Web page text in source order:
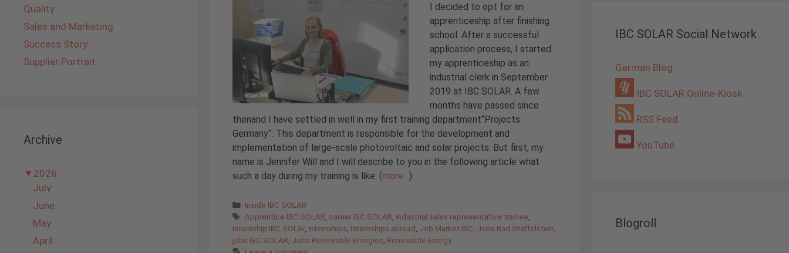
I decided to opt for an
apprenticeship after finishing
school. After a successful
application process, I started
my apprenticeship as an
industrial clerk in September
2019 at IBC SOLAR. A few
months have passed since
thenand I have settled in well in my first training department“Projects
Germany”. This department is responsible for the development and
implementation of large-scale photovoltaic and solar projects. But first, my
name is Jennifer Will and I will describe to you in the following article what
such a day during my training is like. (more… )
Categories
Inside IBC SOLAR
Tags
Apprentice IBC SOLAR career IBC SOLAR industrial sales representative trainee
Internship IBC SOLAr, Internships Internships abroad Job Market IBC Jobs Bad Staffelstein
jobs IBC SOLAR Jobs Renewable Energies Renewable Energy
Quality
Sales and Marketing
Success Story
Supplier Portrait
Archive
▼ 2026
July
June
May
April
IBC SOLAR Social Network
German Blog
IBC SOLAR Online-Kiosk
RSS Feed
YouTube
Blogroll